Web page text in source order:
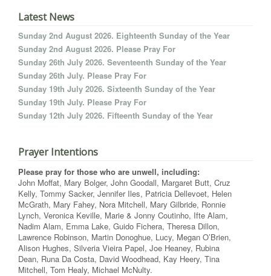
Latest News
Sunday 2nd August 2026. Eighteenth Sunday of the Year
Sunday 2nd August 2026. Please Pray For
Sunday 26th July 2026. Seventeenth Sunday of the Year
Sunday 26th July. Please Pray For
Sunday 19th July 2026. Sixteenth Sunday of the Year
Sunday 19th July. Please Pray For
Sunday 12th July 2026. Fifteenth Sunday of the Year
Prayer Intentions
Please pray for those who are unwell, including:
John Moffat, Mary Bolger, John Goodall, Margaret Butt, Cruz
Kelly, Tommy Sacker, Jennifer Iles, Patricia Dellevoet, Helen
McGrath, Mary Fahey, Nora Mitchell, Mary Gilbride, Ronnie
Lynch, Veronica Keville, Marie & Jonny Coutinho, Ifte Alam,
Nadim Alam, Emma Lake, Guido Fichera, Theresa Dillon,
Lawrence Robinson, Martin Donoghue, Lucy, Megan O’Brien,
Alison Hughes, Silveria Vieira Papel, Joe Heaney, Rubina
Dean, Runa Da Costa, David Woodhead, Kay Heery, Tina
Mitchell, Tom Healy, Michael McNulty.